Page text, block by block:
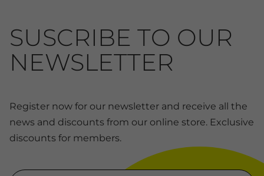
SUSCRIBE TO OUR
NEWSLETTER
Register now for our newsletter and receive all the
news and discounts from our online store. Exclusive
discounts for members.